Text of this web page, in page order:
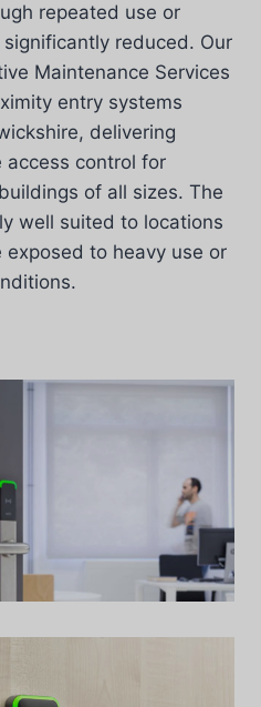
repeated use or
reduced. Our
Maintenance Services
entry systems
delivering
control for
of all sizes. The
well suited to locations
to heavy use or